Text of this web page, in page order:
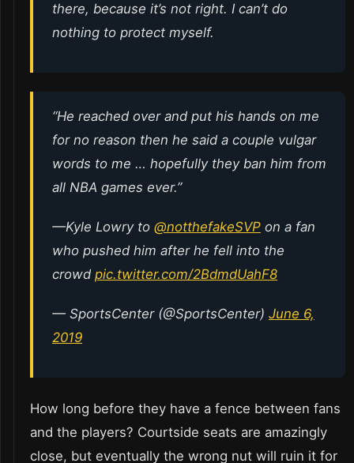
there, because it’s not right. I can’t do
nothing to protect myself.
“He reached over and put his hands on me
for no reason then he said a couple vulgar
words to me … hopefully they ban him from
all NBA games ever.”
—Kyle Lowry to @notthefakeSVP on a fan
who pushed him after he fell into the
crowd pic.twitter.com/2BdmdUahF8
— SportsCenter (@SportsCenter) June 6,
2019
How long before they have a fence between fans
and the players? Courtside seats are amazingly
close, but eventually the wrong nut will ruin it for